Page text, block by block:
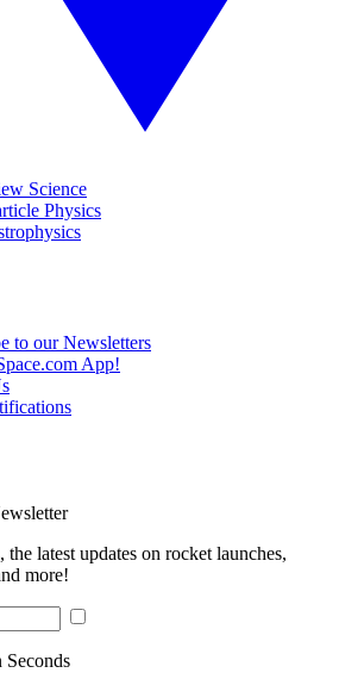
Science
Physics
to our Newsletters
App!
latest updates on rocket launches,
more!
Seconds